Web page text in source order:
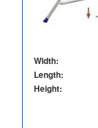
Width:
Length:
Height: